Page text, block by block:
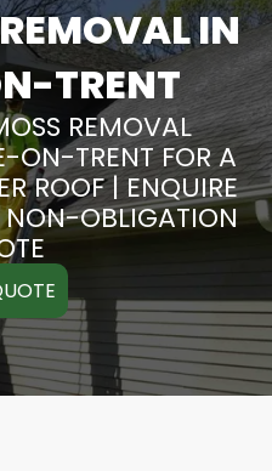
IN
TRENT
REMOVAL
ON-TRENT FOR A
ROOF | ENQUIRE
NON-OBLIGATION